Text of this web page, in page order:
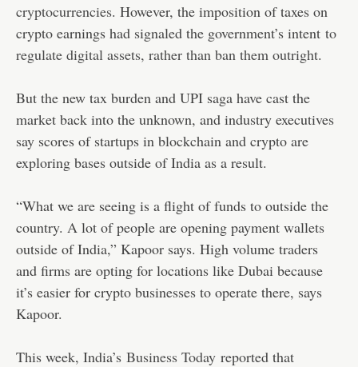
cryptocurrencies. However, the imposition of taxes on
crypto earnings had signaled the government’s intent to
regulate digital assets, rather than ban them outright.
But the new tax burden and UPI saga have cast the
market back into the unknown, and industry executives
say scores of startups in blockchain and crypto are
exploring bases outside of India as a result.
“What we are seeing is a flight of funds to outside the
country. A lot of people are opening payment wallets
outside of India,” Kapoor says. High volume traders
and firms are opting for locations like Dubai because
it’s easier for crypto businesses to operate there, says
Kapoor.
This week, India’s Business Today reported that